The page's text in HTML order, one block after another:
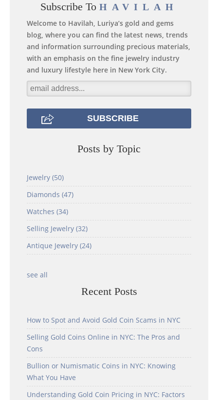
Subscribe To HAVILAH
Welcome to Havilah, Luriya’s gold and gems
blog, where you can find the latest news, trends
and information surrounding precious materials,
with an emphasis on the fine jewelry industry
and luxury lifestyle here in New York City.
Posts by Topic
Jewelry (50)
Diamonds (47)
Watches (34)
Selling Jewelry (32)
Antique Jewelry (24)
see all
Recent Posts
How to Spot and Avoid Gold Coin Scams in NYC
Selling Gold Coins Online in NYC: The Pros and
Cons
Bullion or Numismatic Coins in NYC: Knowing
What You Have
Understanding Gold Coin Pricing in NYC: Factors